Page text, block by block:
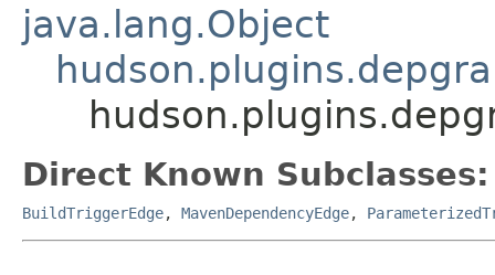
java.lang.Object
Direct Known Subclasses:
BuildTriggerEdge, MavenDependencyEdge,